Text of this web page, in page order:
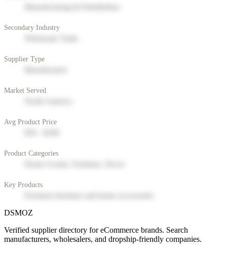
Secondary Industry
Supplier Type
Market Served
Avg Product Price
Product Categories
Key Products
DSMOZ
Verified supplier directory for eCommerce brands. Search
manufacturers, wholesalers, and dropship-friendly companies.